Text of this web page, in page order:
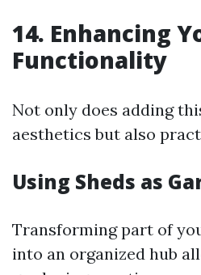
14. Enhancing
Functionality
Not only does adding
aesthetics but also
Using Sheds as
Transforming part of
into an organized hub